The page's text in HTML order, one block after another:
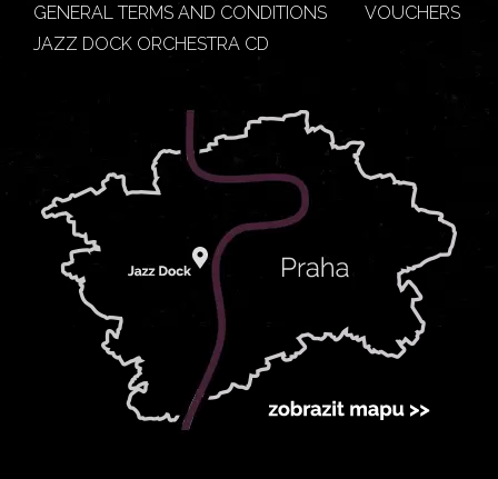
GENERAL TERMS AND CONDITIONS
VOUCHERS
JAZZ DOCK ORCHESTRA CD